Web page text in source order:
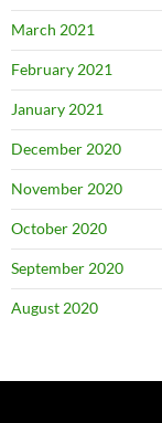
March 2021
February 2021
January 2021
December 2020
November 2020
October 2020
September 2020
August 2020